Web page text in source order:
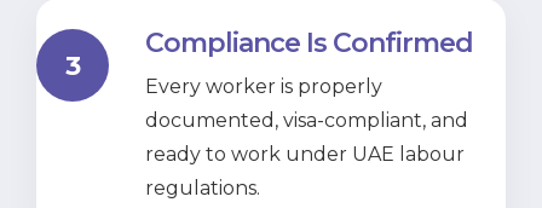
3
Compliance Is Confirmed
Every worker is properly
documented, visa-compliant, and
ready to work under UAE labour
regulations.